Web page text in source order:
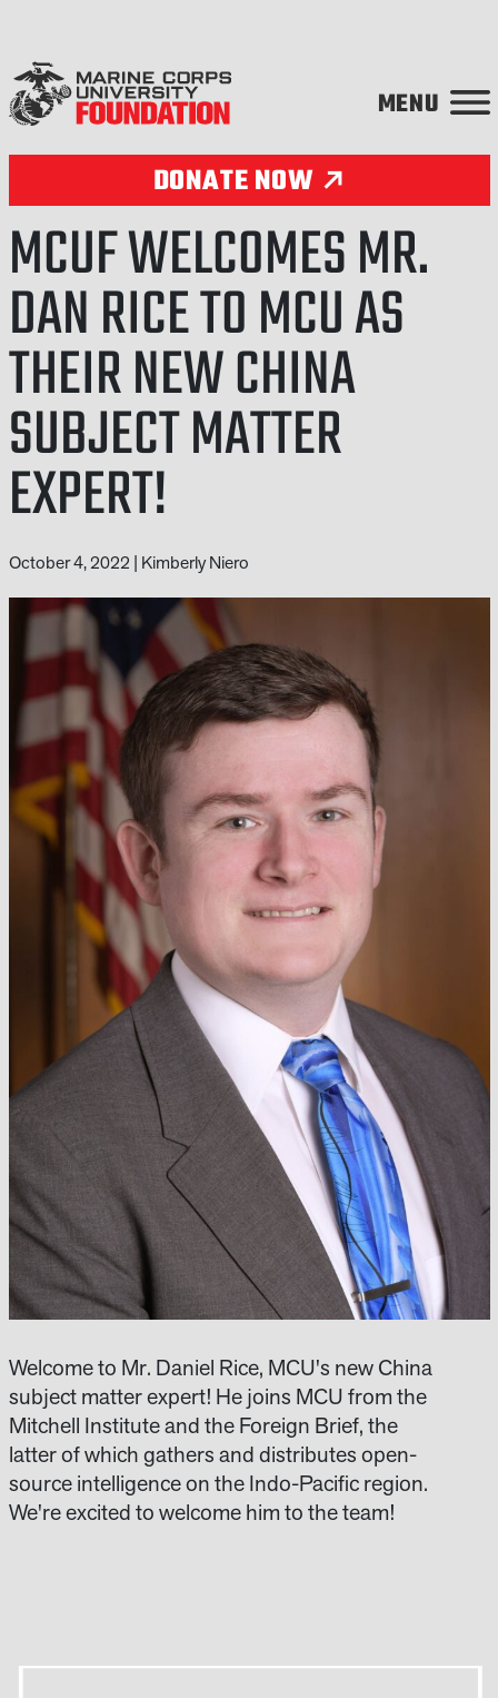
DONATE NOW
MCUF WELCOMES MR.
DAN RICE TO MCU AS
THEIR NEW CHINA
SUBJECT MATTER
EXPERT!
October 4, 2022 | Kimberly Niero
Welcome to Mr. Daniel Rice, MCU's new China
subject matter expert! He joins MCU from the
Mitchell Institute and the Foreign Brief, the
latter of which gathers and distributes open-
source intelligence on the Indo-Pacific region.
We're excited to welcome him to the team!